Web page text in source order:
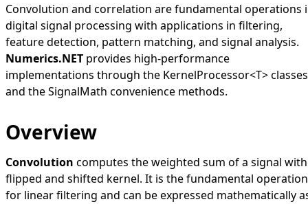
Convolution and correlation are fundamental operations
digital signal processing with applications in filtering,
feature detection, pattern matching, and signal analysis.
Numerics.NET provides high-performance
implementations through the KernelProcessor<T>classes
and theSignalMath convenience methods.
Overview
Convolution computes the weighted sum of a signal
flipped and shifted kernel. It is the fundamental operation
for linear filtering and can be expressed mathematically